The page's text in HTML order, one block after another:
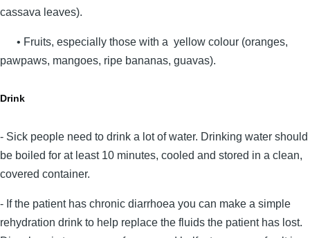
cassava leaves).
• Fruits, especially those with a yellow colour (oranges,
pawpaws, mangoes, ripe bananas, guavas).
Drink
- Sick people need to drink a lot of water. Drinking water should
be boiled for at least 10 minutes, cooled and stored in a clean,
covered container.
- If the patient has chronic diarrhoea you can make a simple
rehydration drink to help replace the fluids the patient has lost.